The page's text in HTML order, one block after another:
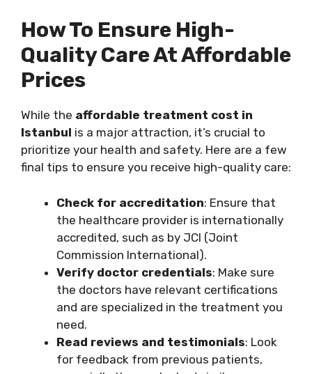
How To Ensure High-
Quality Care At Affordable
Prices
While the affordable treatment cost in
Istanbul is a major attraction, it’s crucial to
prioritize your health and safety. Here are a few
final tips to ensure you receive high-quality care:
Check for accreditation: Ensure that
the healthcare provider is internationally
accredited, such as by JCI (Joint
Commission International).
Verify doctor credentials: Make sure
the doctors have relevant certifications
and are specialized in the treatment you
need.
Read reviews and testimonials: Look
for feedback from previous patients,